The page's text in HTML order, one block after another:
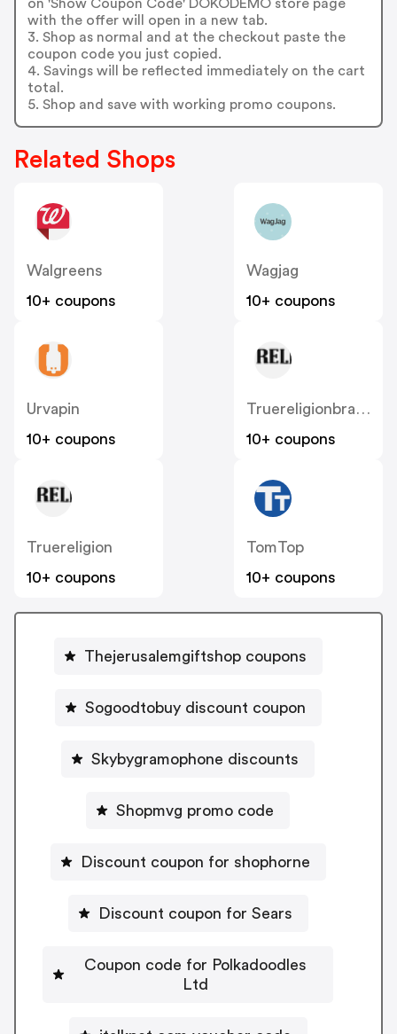
on 'Show Coupon Code' DOKODEMO store page
with the offer will open in a new tab.
3. Shop as normal and at the checkout paste the
coupon code you just copied.
4. Savings will be reflected immediately on the cart
total.
5. Shop and save with working promo coupons.
Related Shops
Walgreens
10+ coupons
Wagjag
10+ coupons
Urvapin
10+ coupons
Truereligionbrandjeans
10+ coupons
Truereligion
10+ coupons
TomTop
10+ coupons
Thejerusalemgiftshop coupons
Sogoodtobuy discount coupon
Skybygramophone discounts
Shopmvg promo code
Discount coupon for shophorne
Discount coupon for Sears
Coupon code for Polkadoodles
Ltd